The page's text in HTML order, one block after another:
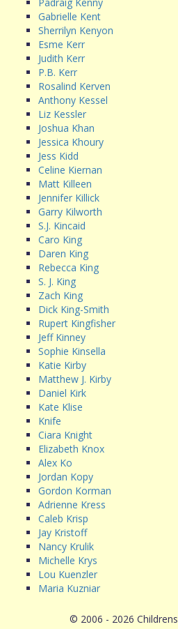
Gabrielle Kent
Sherrilyn Kenyon
Esme Kerr
Judith Kerr
P.B. Kerr
Rosalind Kerven
Anthony Kessel
Liz Kessler
Joshua Khan
Jessica Khoury
Jess Kidd
Celine Kiernan
Matt Killeen
Jennifer Killick
Garry Kilworth
S.J. Kincaid
Caro King
Daren King
Rebecca King
S. J. King
Zach King
Dick King-Smith
Rupert Kingfisher
Jeff Kinney
Sophie Kinsella
Katie Kirby
Matthew J. Kirby
Daniel Kirk
Kate Klise
Knife
Ciara Knight
Elizabeth Knox
Alex Ko
Jordan Kopy
Gordon Korman
Adrienne Kress
Caleb Krisp
Jay Kristoff
Nancy Krulik
Michelle Krys
Lou Kuenzler
Maria Kuzniar
© 2006 - 2026